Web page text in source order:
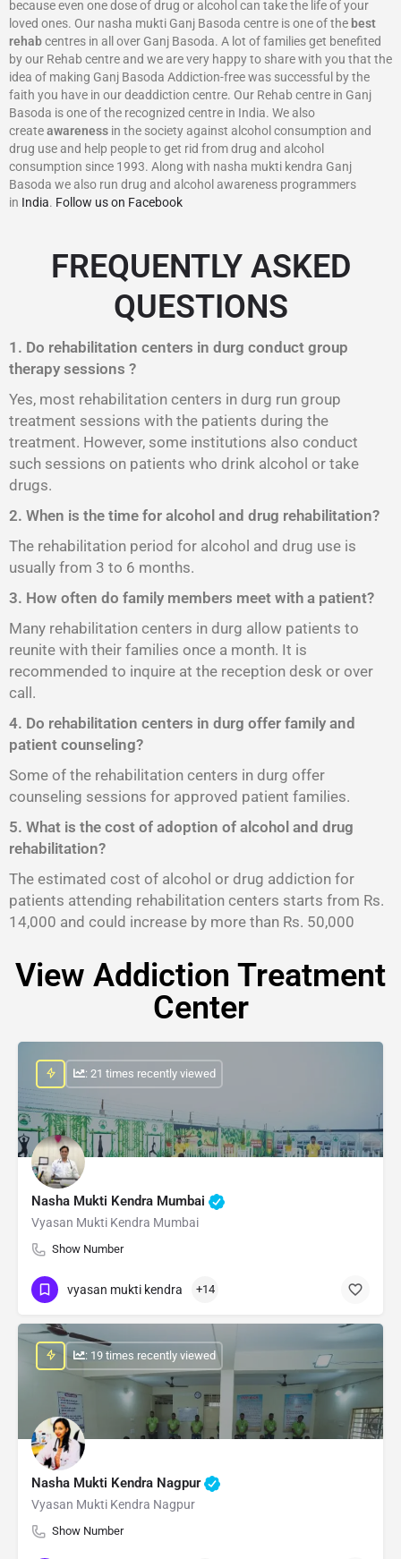
because even one dose of drug or alcohol can take the life of your
loved ones. Our nasha mukti Ganj Basoda centre is one of the best
rehabcentres in all over Ganj Basoda. A lot of families get benefited
by our Rehab centre and we are very happy to share with you that the
idea of making Ganj Basoda Addiction-free was successful by the
faith you have in our deaddiction centre. Our Rehab centre in Ganj
Basoda is one of the recognized centre in India. We also
createawareness in the society against alcohol consumption and
drug use and help people to get rid from drug and alcohol
consumption since 1993. Along with nasha mukti kendra Ganj
Basoda we also run drug and alcohol awareness programmers
in India. Follow us on Facebook
FREQUENTLY ASKED
QUESTIONS
1. Do rehabilitation centers in durg conduct group
therapy sessions ?
Yes, most rehabilitation centers in durg run group
treatment sessions with the patients during the
treatment. However, some institutions also conduct
such sessions on patients who drink alcohol or take
drugs.
2. When is the time for alcohol and drug rehabilitation?
The rehabilitation period for alcohol and drug use is
usually from 3 to 6 months.
3. How often do family members meet with a patient?
Many rehabilitation centers in durg allow patients to
reunite with their families once a month. It is
recommended to inquire at the reception desk or over
call.
4. Do rehabilitation centers in durg offer family and
patient counseling?
Some of the rehabilitation centers in durg offer
counseling sessions for approved patient families.
5. What is the cost of adoption of alcohol and drug
rehabilitation?
The estimated cost of alcohol or drug addiction for
patients attending rehabilitation centers starts from Rs.
14,000 and could increase by more than Rs. 50,000
View Addiction Treatment
Center
Nasha Mukti Kendra Mumbai
Vyasan Mukti Kendra Mumbai
Show Number
: 21 times recently viewed
vyasan mukti kendra +14
Nasha Mukti Kendra Nagpur
Vyasan Mukti Kendra Nagpur
Show Number
: 19 times recently viewed